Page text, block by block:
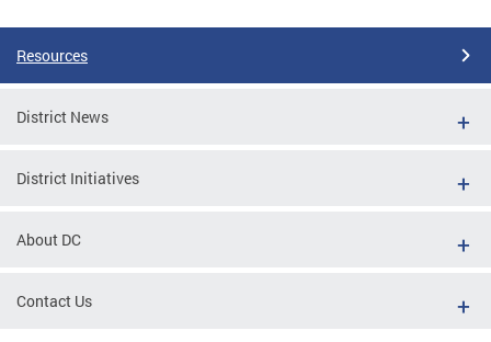
Resources
District News
District Initiatives
About DC
Contact Us